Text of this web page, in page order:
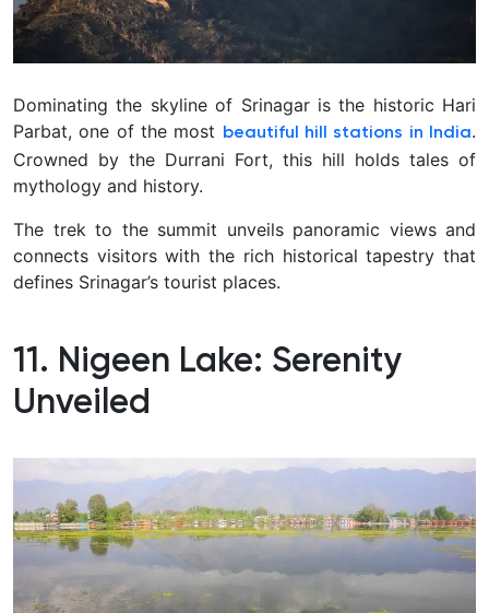
Dominating the skyline of Srinagar is the historic Hari
Parbat, one of the most beautiful hill stations in India.
Crowned by the Durrani Fort, this hill holds tales of
mythology and history.
The trek to the summit unveils panoramic views and
connects visitors with the rich historical tapestry that
defines Srinagar’s tourist places.
11. Nigeen Lake: Serenity
Unveiled